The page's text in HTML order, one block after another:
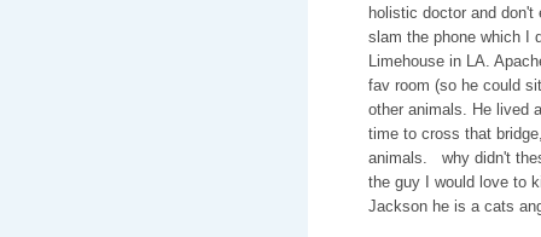
holistic doctor and
slam the phone which I
Limehouse in LA.
fav room (so he could
other animals. He lived
time to cross that
animals. why didn't
the guy I would love to
Jackson he is a cats